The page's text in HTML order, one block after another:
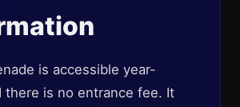
is accessible year-
there is no entrance fee. It